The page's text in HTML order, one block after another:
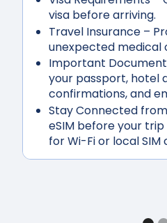
visa before arriving.
Travel Insurance –
unexpected medical
Important
your passport, hotel
confirmations, and
Stay Connected
eSIM before your
for Wi-Fi or local SIM